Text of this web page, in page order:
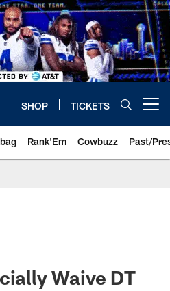
SHOP TICKETS
Rank'Em Cowbuzz Past/
Waive DT